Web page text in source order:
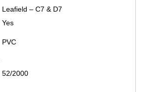
Leafield – C7 & D7
Yes
PVC
52/2000